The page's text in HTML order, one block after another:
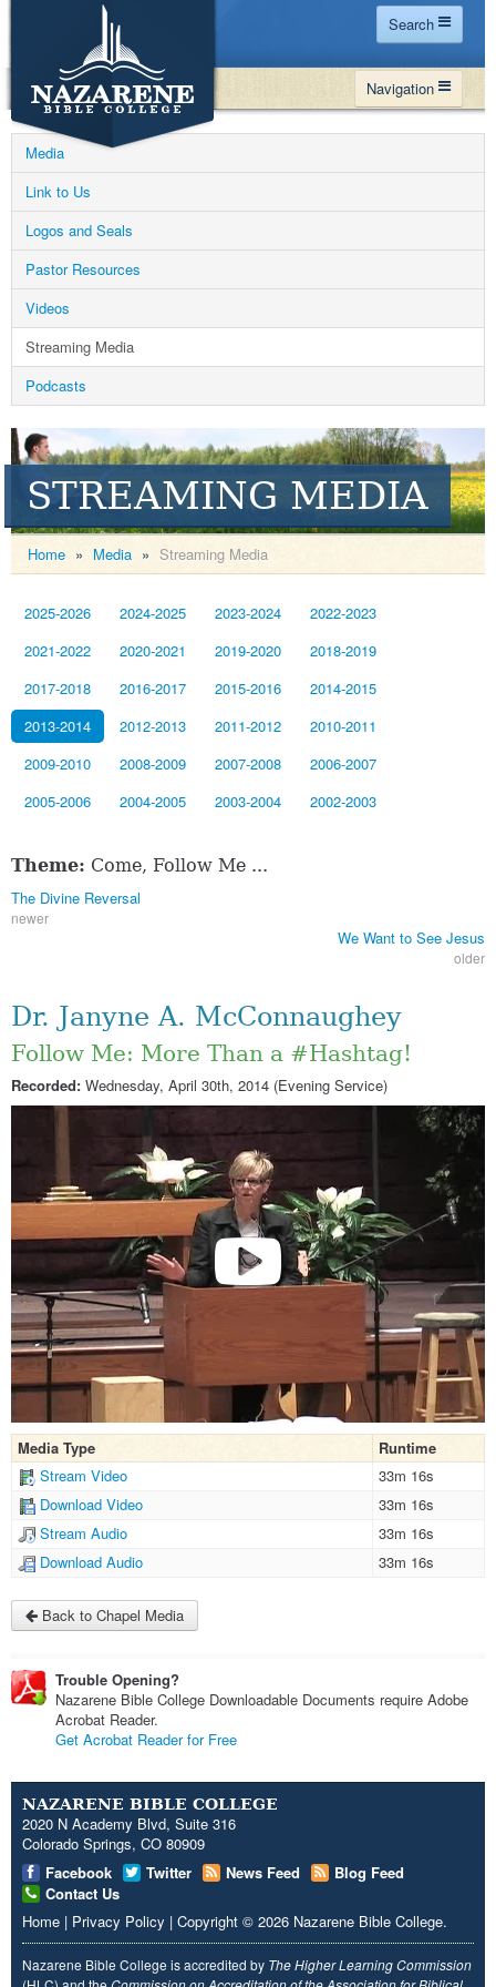
Search
Home
Site Map
Navigation
WHY NBC
PROGRAMS
FINANCIAL AID
MY NBC
Media
Link to Us
Logos and Seals
Pastor Resources
Videos
Streaming Media
Podcasts
STREAMING MEDIA
Home » Media » Streaming Media
2025-2026 2024-2025 2023-2024
2022-2023
2021-2022
2020-2021 2019-2020
2018-2019
2017-2018
2016-2017 2015-2016
2014-2015
2013-2014
2012-2013 2011-2012
2010-2011
2009-2010
2008-2009 2007-2008
2006-2007
2005-2006
2004-2005 2003-2004 2002-2003
Theme: Come, Follow Me ...
The Divine Reversal
newer
We Want to See Jesus
older
Dr. Janyne A. McConnaughey
Follow Me: More Than a #Hashtag!
Recorded: Wednesday, April 30th, 2014 (Evening Service)
Media Type
Runtime
Stream Video
33m 16s
Download Video
33m 16s
Stream Audio
33m 16s
Download Audio
33m 16s
Back to Chapel Media
Trouble Opening?
Nazarene Bible College Downloadable Documents require Adobe
Acrobat Reader.
Get Acrobat Reader for Free
NAZARENE BIBLE COLLEGE
2020 N Academy Blvd, Suite 316
Colorado Springs, CO 80909
Facebook
Twitter News Feed
Blog Feed
Contact Us
Home | Privacy Policy | Copyright © 2026 Nazarene Bible College.
Nazarene Bible College is accredited by The Higher Learning Commission